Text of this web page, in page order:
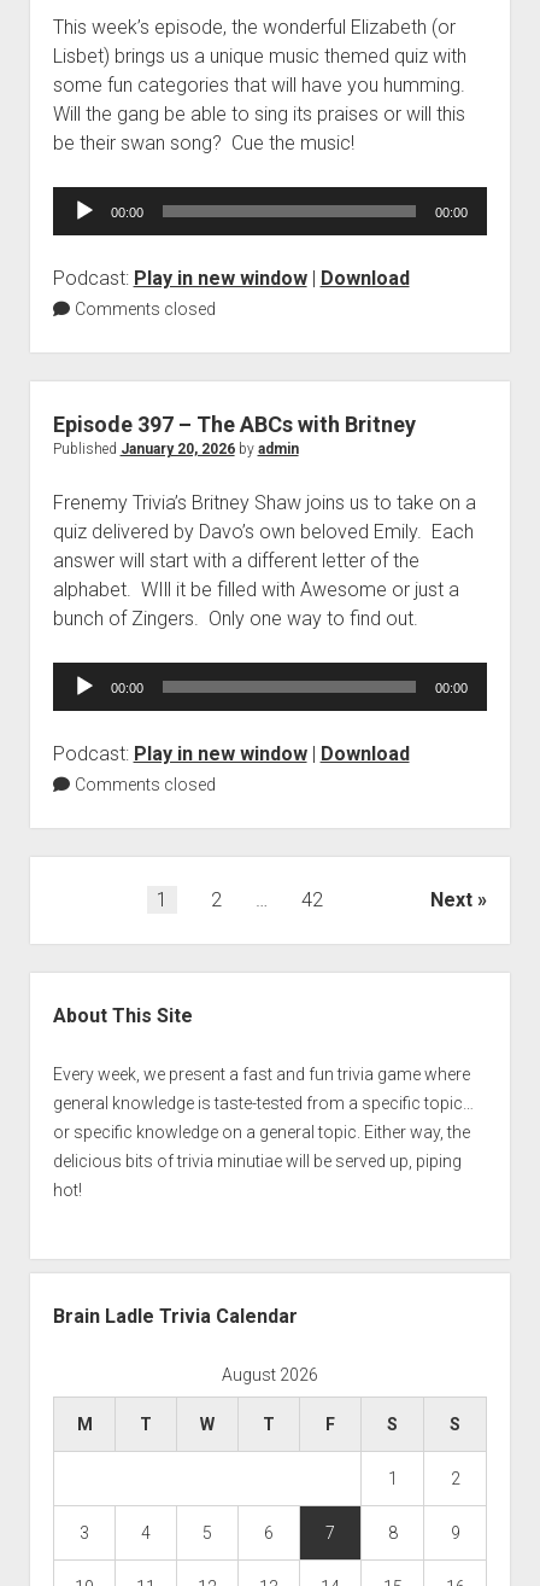
This week’s episode, the wonderful Elizabeth (or
Lisbet) brings us a unique music themed quiz with
some fun categories that will have you humming.
Will the gang be able to sing its praises or will this
be their swan song? Cue the music!
Audio
00:00 00:00
Podcast: Play in new window| Download
Comments closed
Episode 397 – The ABCs with Britney
Published January 20, 2026by admin
Frenemy Trivia’s Britney Shaw joins us to take on a
quiz delivered by Davo’s own beloved Emily. Each
answer will start with a different letter of the
alphabet. WIll it be filled with Awesome or just a
bunch of Zingers. Only one way to find out.
Audio
00:00 00:00
Podcast: Play in new window| Download
Comments closed
1 2 … 42 Next
About This Site
Every week, we present a fast and fun trivia game where
general knowledge is taste-tested from a specific topic…
or specific knowledge on a general topic. Either way, the
delicious bits of trivia minutiae will be served up, piping
hot!
Brain Ladle Trivia Calendar
August 2026
M T W T F S S
1 2
3 4 5 6 7 8 9